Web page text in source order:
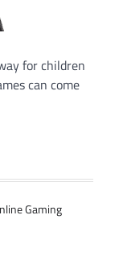
for children
can come
Gaming